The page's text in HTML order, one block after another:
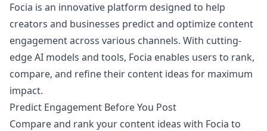
Focia is an innovative platform designed to help
creators and businesses predict and optimize content
engagement across various channels. With cutting-
edge AI models and tools, Focia enables users to rank,
compare, and refine their content ideas for maximum
impact.
Predict Engagement Before You Post
Compare and rank your content ideas with Focia to